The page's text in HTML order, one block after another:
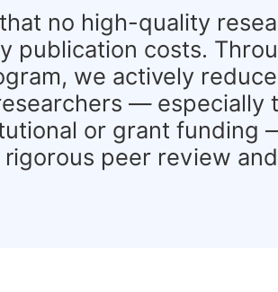
no high-quality
publication costs.
we actively
— especially
or grant funding
rigorous peer review